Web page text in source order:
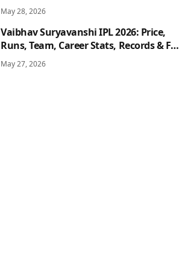
May 28, 2026
Vaibhav Suryavanshi IPL 2026: Price,
Runs, Team, Career Stats, Records & Full
Profile
May 27, 2026